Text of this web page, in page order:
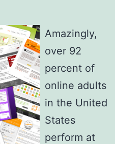
Amazingly,
over 92
percent of
online adults
in the United
States
perform at